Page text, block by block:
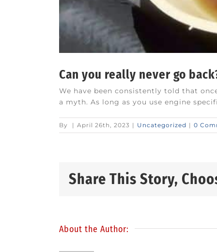
Can you really never go
We have been consistently told that
a myth. As long as you use engine
By | April 26th, 2023 | Uncategorized | 0
Share This Story,
About the Author: